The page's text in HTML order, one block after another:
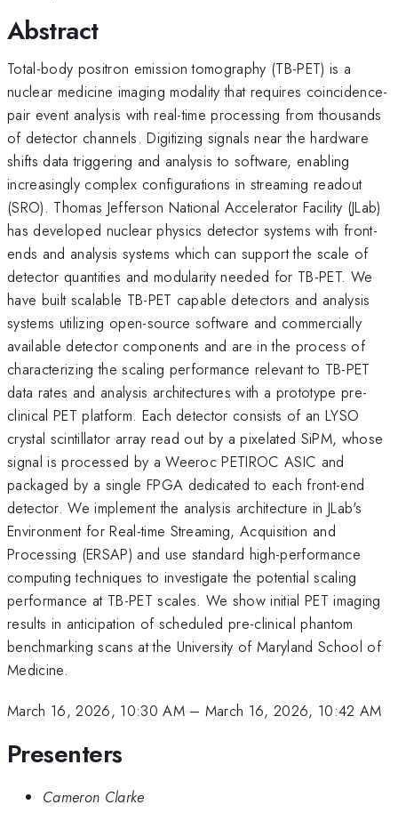
Abstract
Total-body positron emission tomography (TB-PET) is a
nuclear medicine imaging modality that requires coincidence-
pair event analysis with real-time processing from thousands
of detector channels. Digitizing signals near the hardware
shifts data triggering and analysis to software, enabling
increasingly complex configurations in streaming readout
(SRO). Thomas Jefferson National Accelerator Facility (JLab)
has developed nuclear physics detector systems with front-
ends and analysis systems which can support the scale of
detector quantities and modularity needed for TB-PET. We
have built scalable TB-PET capable detectors and analysis
systems utilizing open-source software and commercially
available detector components and are in the process of
characterizing the scaling performance relevant to TB-PET
data rates and analysis architectures with a prototype pre-
clinical PET platform. Each detector consists of an LYSO
crystal scintillator array read out by a pixelated SiPM, whose
signal is processed by a Weeroc PETIROC ASIC and
packaged by a single FPGA dedicated to each front-end
detector. We implement the analysis architecture in JLab's
Environment for Real-time Streaming, Acquisition and
Processing (ERSAP) and use standard high-performance
computing techniques to investigate the potential scaling
performance at TB-PET scales. We show initial PET imaging
results in anticipation of scheduled pre-clinical phantom
benchmarking scans at the University of Maryland School of
Medicine.
March 16, 2026, 10:30 AM– March 16, 2026, 10:42 AM
Presenters
Cameron Clarke